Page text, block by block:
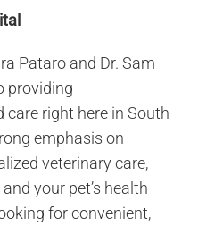
Pataro and Dr. Sam
providing
right here in South
emphasis on
veterinary care,
your pet’s health
for convenient,